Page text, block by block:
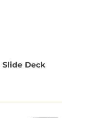
Slide Deck